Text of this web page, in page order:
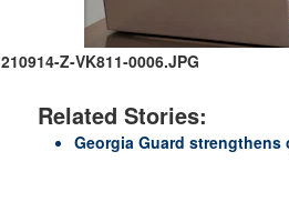
210914-Z-VK811-0006.JPG
Related Stories:
Georgia Guard